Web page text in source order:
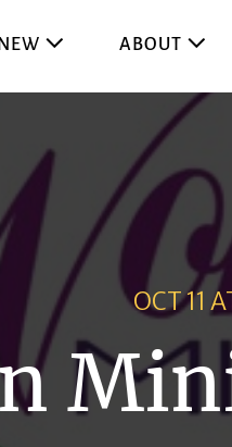
ABOUT
OCT 11